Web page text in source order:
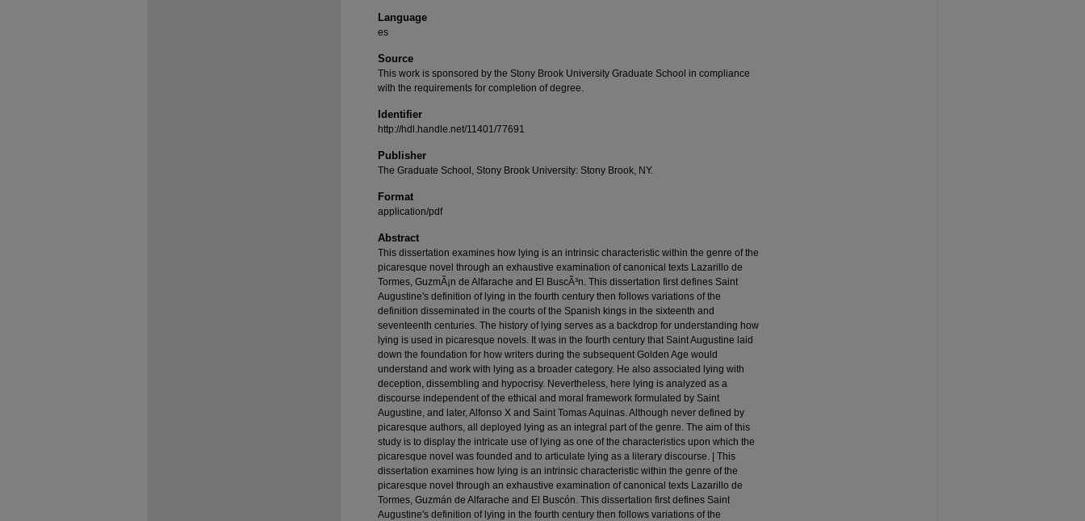
Language
es
Source
This work is sponsored by the Stony Brook University Graduate School in compliance
with the requirements for completion of degree.
Identifier
http://hdl.handle.net/11401/77691
Publisher
The Graduate School, Stony Brook University: Stony Brook, NY.
Format
application/pdf
Abstract
This dissertation examines how lying is an intrinsic characteristic within the genre of the
picaresque novel through an exhaustive examination of canonical texts Lazarillo de
Tormes, GuzmÃ¡n de Alfarache and El BuscÃ³n. This dissertation first defines Saint
Augustine's definition of lying in the fourth century then follows variations of the
definition disseminated in the courts of the Spanish kings in the sixteenth and
seventeenth centuries. The history of lying serves as a backdrop for understanding how
lying is used in picaresque novels. It was in the fourth century that Saint Augustine laid
down the foundation for how writers during the subsequent Golden Age would
understand and work with lying as a broader category. He also associated lying with
deception, dissembling and hypocrisy. Nevertheless, here lying is analyzed as a
discourse independent of the ethical and moral framework formulated by Saint
Augustine, and later, Alfonso X and Saint Tomas Aquinas. Although never defined by
picaresque authors, all deployed lying as an integral part of the genre. The aim of this
study is to display the intricate use of lying as one of the characteristics upon which the
picaresque novel was founded and to articulate lying as a literary discourse. | This
dissertation examines how lying is an intrinsic characteristic within the genre of the
picaresque novel through an exhaustive examination of canonical texts Lazarillo de
Tormes, Guzmán de Alfarache and El Buscón. This dissertation first defines Saint
Augustine's definition of lying in the fourth century then follows variations of the